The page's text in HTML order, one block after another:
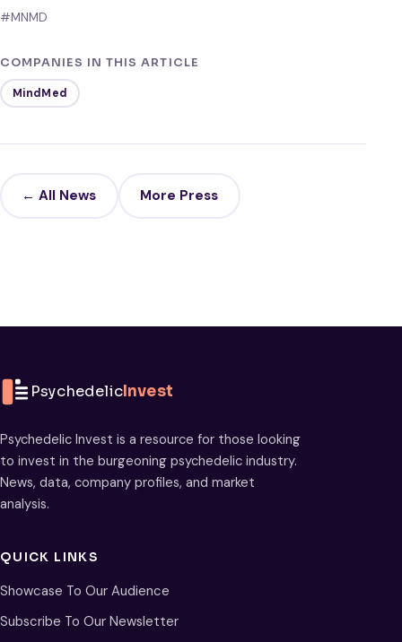
#MNMD
COMPANIES IN THIS ARTICLE
MindMed
← All News More Press
PsychedelicInvest
Psychedelic Invest is a resource for those looking
to invest in the burgeoning psychedelic industry.
News, data, company profiles, and market
analysis.
QUICK LINKS
Showcase To Our Audience
Subscribe To Our Newsletter